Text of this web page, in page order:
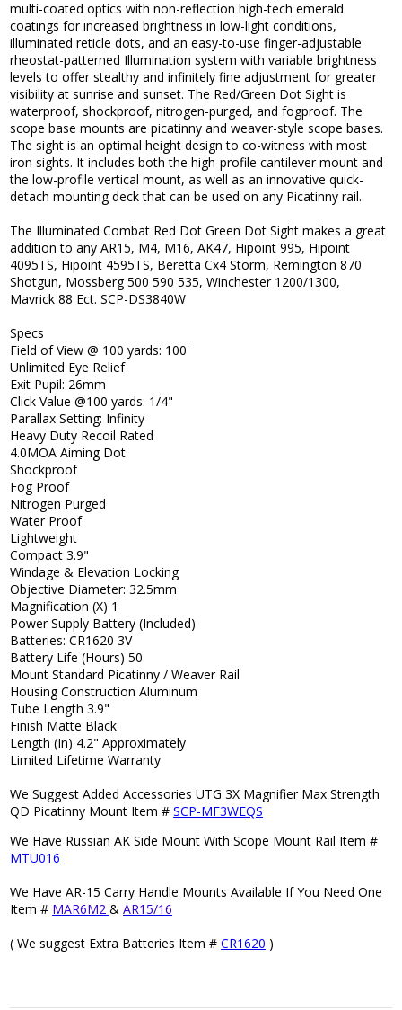
multi-coated optics with non-reflection high-tech emerald
coatings for increased brightness in low-light conditions,
illuminated reticle dots, and an easy-to-use finger-adjustable
rheostat-patterned Illumination system with variable brightness
levels to offer stealthy and infinitely fine adjustment for greater
visibility at sunrise and sunset. The Red/Green Dot Sight is
waterproof, shockproof, nitrogen-purged, and fogproof. The
scope base mounts are picatinny and weaver-style scope bases.
The sight is an optimal height design to co-witness with most
iron sights. It includes both the high-profile cantilever mount and
the low-profile vertical mount, as well as an innovative quick-
detach mounting deck that can be used on any Picatinny rail.
The Illuminated Combat Red Dot Green Dot Sight makes a great
addition to any AR15, M4, M16, AK47, Hipoint 995, Hipoint
4095TS, Hipoint 4595TS, Beretta Cx4 Storm, Remington 870
Shotgun, Mossberg 500 590 535, Winchester 1200/1300,
Mavrick 88 Ect. SCP-DS3840W
Specs
Field of View @ 100 yards: 100'
Unlimited Eye Relief
Exit Pupil: 26mm
Click Value @100 yards: 1/4"
Parallax Setting: Infinity
Heavy Duty Recoil Rated
4.0MOA Aiming Dot
Shockproof
Fog Proof
Nitrogen Purged
Water Proof
Lightweight
Compact 3.9"
Windage & Elevation Locking
Objective Diameter: 32.5mm
Magnification (X) 1
Power Supply Battery (Included)
Batteries: CR1620 3V
Battery Life (Hours) 50
Mount Standard Picatinny / Weaver Rail
Housing Construction Aluminum
Tube Length 3.9"
Finish Matte Black
Length (In) 4.2" Approximately
Limited Lifetime Warranty
We Suggest Added Accessories UTG 3X Magnifier Max Strength
QD Picatinny Mount Item #SCP-MF3WEQS
We Have Russian AK Side Mount With Scope Mount Rail Item #
MTU016
We Have AR-15 Carry Handle Mounts Available If You Need One
Item # MAR6M2 &AR15/16
( We suggest Extra Batteries Item #CR1620 )